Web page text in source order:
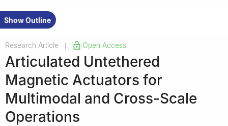
Show Outline
Research Article Open Access
Articulated Untethered
Magnetic Actuators for
Multimodal and Cross-Scale
Operations